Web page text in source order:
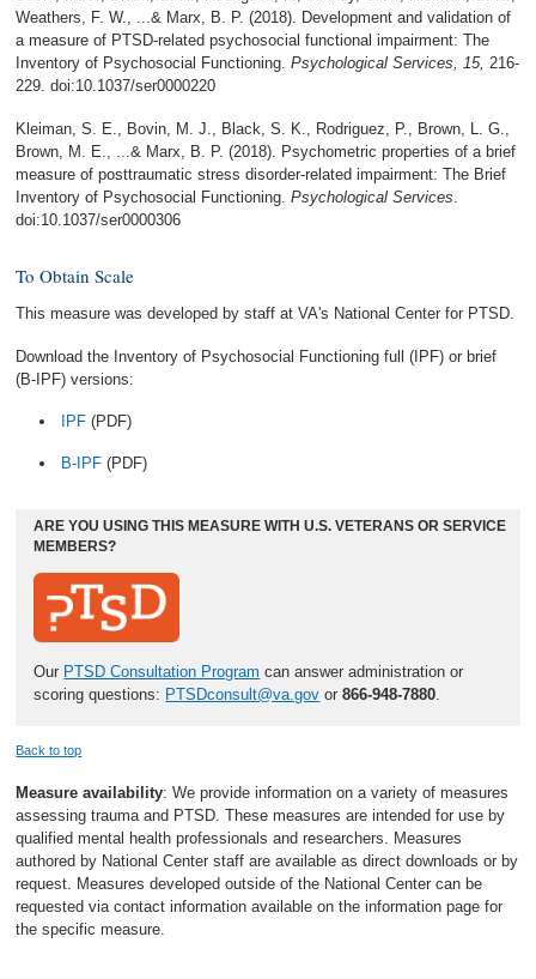
Weathers, F. W., ...& Marx, B. P. (2018). Development and validation of
a measure of PTSD-related psychosocial functional impairment: The
Inventory of Psychosocial Functioning.Psychological Services, 15, 216-
229. doi:10.1037/ser0000220
Kleiman, S. E., Bovin, M. J., Black, S. K., Rodriguez, P., Brown, L. G.,
Brown, M. E., ...& Marx, B. P. (2018). Psychometric properties of a brief
measure of posttraumatic stress disorder-related impairment: The Brief
Inventory of Psychosocial Functioning.Psychological Services
doi:10.1037/ser0000306
To Obtain Scale
This measure was developed by staff at VA's National Center for PTSD.
Download the Inventory of Psychosocial Functioning full (IPF) or brief
(B-IPF) versions:
IPF (PDF)
B-IPF(PDF)
ARE YOU USING THIS MEASURE WITH U.S. VETERANS OR SERVICE
MEMBERS?
Our PTSD Consultation Program can answer administration or
scoring questions: PTSDconsult@va.gov or866-948-7880.
Back to top
Measure availability: We provide information on a variety of measures
assessing trauma and PTSD. These measures are intended for use by
qualified mental health professionals and researchers. Measures
authored by National Center staff are available as direct downloads or by
request. Measures developed outside of the National Center can be
requested via contact information available on the information page for
the specific measure.